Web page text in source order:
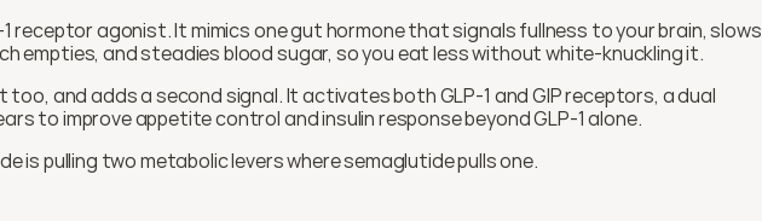
1 receptor agonist. It mimics one gut hormone that signals fullness to your brain, slows
empties, and steadies blood sugar, so you eat less without white-knuckling it.
and adds a second signal. It activates both GLP-1 and GIP receptors, a dual
to improve appetite control and insulin response beyond GLP-1 alone.
is pulling two metabolic levers where semaglutide pulls one.